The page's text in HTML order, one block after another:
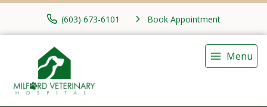
(603) 673-6101 Book Appointment
Menu